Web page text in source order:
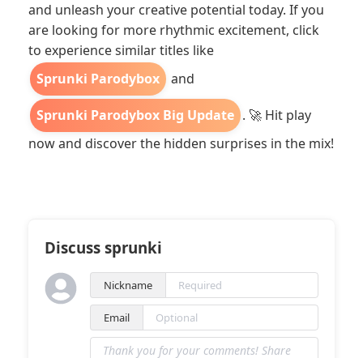
and unleash your creative potential today. If you
are looking for more rhythmic excitement, click
to experience similar titles like
Sprunki Parodybox
and
Sprunki Parodybox Big Update . 🚀 Hit play
now and discover the hidden surprises in the mix!
Discuss sprunki
Nickname
Email